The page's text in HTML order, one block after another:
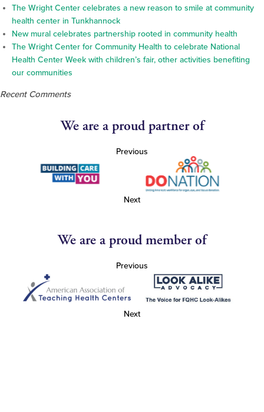
The Wright Center celebrates a new reason to smile at community
health center in Tunkhannock
New mural celebrates partnership rooted in community health
The Wright Center for Community Health to celebrate National
Health Center Week with children’s fair, other activities benefiting
our communities
Recent Comments
We are a proud partner of
Previous
Next
We are a proud member of
Previous
Next